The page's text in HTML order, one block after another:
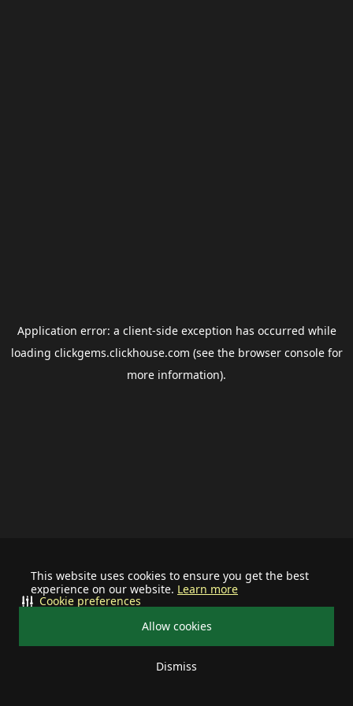
This website uses cookies to ensure you get the best
experience on our website. Learn more
Allow cookies
Dismiss
Cookie preferences
Application error: a client-side exception has occurred while
loading clickgems.clickhouse.com (see the browser consolefor
more information).